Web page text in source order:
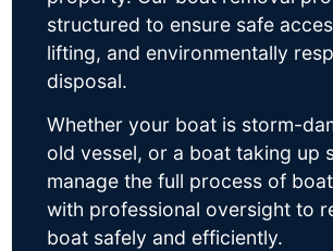
structured to ensure safe
lifting, and environmentally
disposal.
Whether your boat is storm-
old vessel, or a boat taking up
manage the full process of
with professional oversight to
boat safely and efficiently.